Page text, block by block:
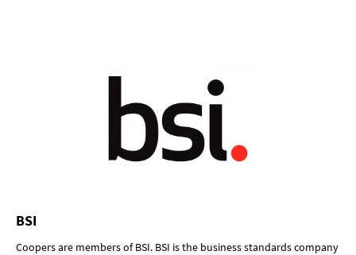
BSI
Coopers are members of BSI. BSI is the business standards company